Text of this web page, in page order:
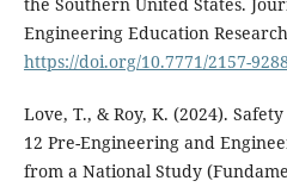
the Southern United States.
Engineering Education Research
https://doi.org/10.7771/2157-
Love, T., & Roy, K. (2024).
12 Pre-Engineering and
from a National Study